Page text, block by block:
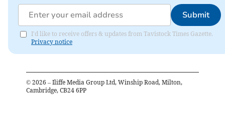
Submit
I'd like to receive offers & updates from Tavistock Times Gazette.
Privacy notice
© 2026 – Iliffe Media Group Ltd, Winship Road, Milton,
Cambridge, CB24 6PP